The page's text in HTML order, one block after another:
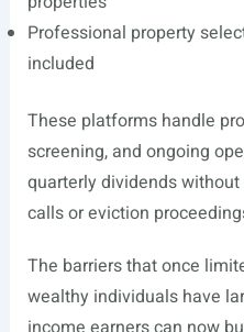
Professional property
included
These platforms handle
screening, and ongoing
quarterly dividends
calls or eviction
The barriers that once
wealthy individuals have